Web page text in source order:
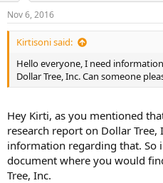
Nov 6, 2016
Kirtisoni said:
Hello everyone, I need
Dollar Tree, Inc. Can someone
Hey Kirti, as you mentioned
research report on Dollar Tree,
information regarding that. So
document where you would
Tree, Inc.